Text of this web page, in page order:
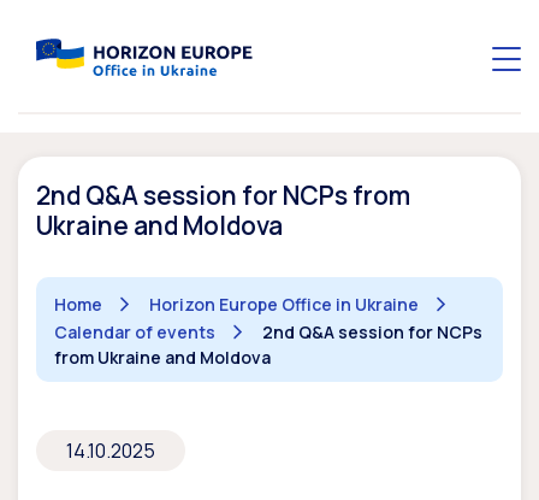
2nd Q&A session for NCPs from
Ukraine and Moldova
Home
Horizon Europe Office in Ukraine
Calendar of events
2nd Q&A session for NCPs
from Ukraine and Moldova
14.10.2025